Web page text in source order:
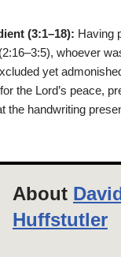
(3:1–18): Having
whoever
yet
the Lord’s peace,
the handwriting
About
Huffstutler